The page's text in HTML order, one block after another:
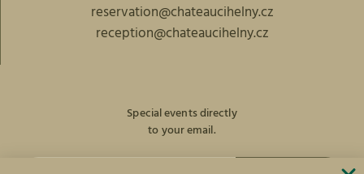
reservation@chateaucihelny.cz
reception@chateaucihelny.cz
Special events directly
to your email.